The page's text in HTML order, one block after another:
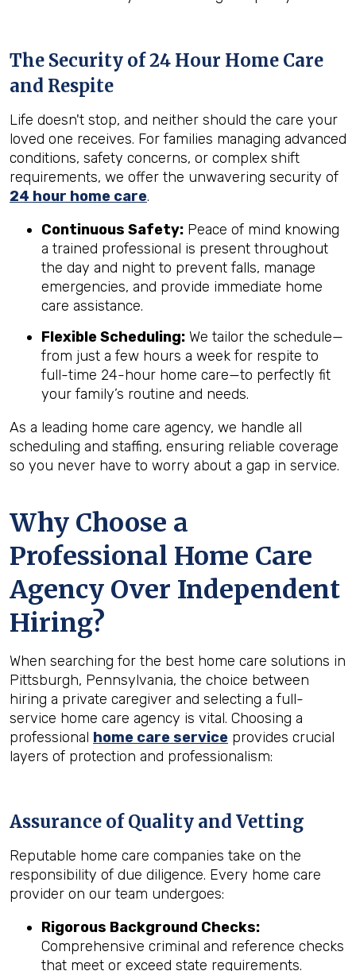
The Security of 24 Hour Home Care
and Respite
Life doesn't stop, and neither should the care your
loved one receives. For families managing advanced
conditions, safety concerns, or complex shift
requirements, we offer the unwavering security of
24 hour home care.
Continuous Safety: Peace of mind knowing
a trained professional is present throughout
the day and night to prevent falls, manage
emergencies, and provide immediate home
care assistance.
Flexible Scheduling: We tailor the schedule—
from just a few hours a week for respite to
full-time 24-hour home care—to perfectly fit
your family’s routine and needs.
As a leading home care agency, we handle all
scheduling and staffing, ensuring reliable coverage
so you never have to worry about a gap in service.
Why Choose a
Professional Home Care
Agency Over Independent
Hiring?
When searching for the best home care solutions in
Pittsburgh, Pennsylvania, the choice between
hiring a private caregiver and selecting a full-
service home care agency is vital. Choosing a
professional home care service provides crucial
layers of protection and professionalism:
Assurance of Quality and Vetting
Reputable home care companies take on the
responsibility of due diligence. Every home care
provider on our team undergoes:
Rigorous Background Checks:
Comprehensive criminal and reference checks
that meet or exceed state requirements.